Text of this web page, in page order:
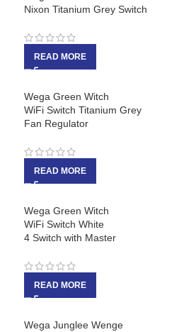
Nixon Titanium Grey Switch
READ MORE
Wega Green Witch
WiFi Switch Titanium Grey
Fan Regulator
READ MORE
Wega Green Witch
WiFi Switch White
4 Switch with Master
READ MORE
Wega Junglee Wenge